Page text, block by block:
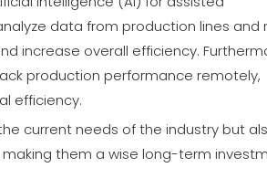
data from production lines and
increase overall efficiency.
production performance remotely,
efficiency.
current needs of the industry but
them a wise long-term